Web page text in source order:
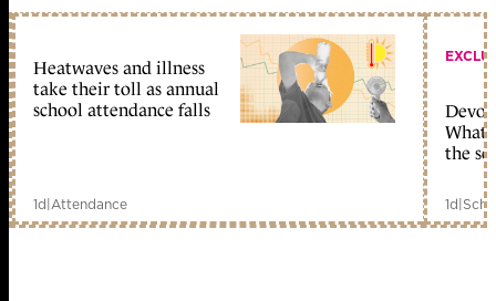
Heatwaves and illness
take their toll as annual
school attendance falls
1d|Attendance
What
the
1d|